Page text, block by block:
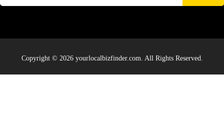
Copyright © 2026 yourlocalbizfinder.com. All Rights Reserved.